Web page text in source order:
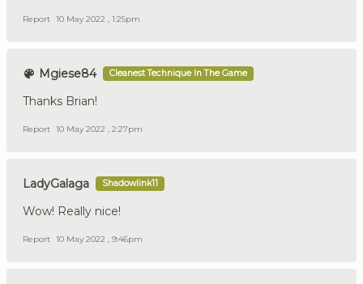
Report 10 May 2022 , 1:25pm
Mgiese84 Cleanest Technique In The Game
Thanks Brian!
Report 10 May 2022 , 2:27pm
LadyGalaga Shadowlink11
Wow! Really nice!
Report 10 May 2022 , 9:46pm